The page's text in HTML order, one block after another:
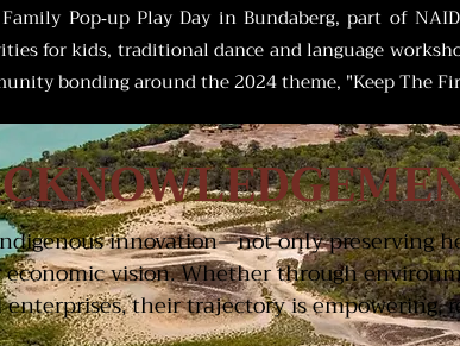
Pop‑up Play Day in Bundaberg, part of
for kids, traditional dance and language
bonding around the 2024 theme, "Keep The
innovation—not only preserving
vision. Whether through
their trajectory is empowering,